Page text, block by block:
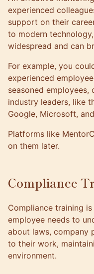
experienced
support on their
to modern
widespread and can
For example, you
experienced
seasoned
industry leaders, like
Google, Microsoft,
Platforms like
on them later.
Compliance
Compliance training
employee needs to
about laws, company
to their work,
environment.